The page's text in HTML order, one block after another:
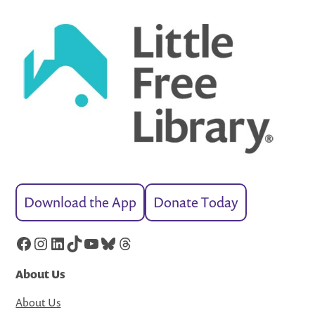
Download the App Donate Today
Facebook
Instagram
LinkedIn
TikTok
YouTube
Bluesky
Threads
About Us
About Us